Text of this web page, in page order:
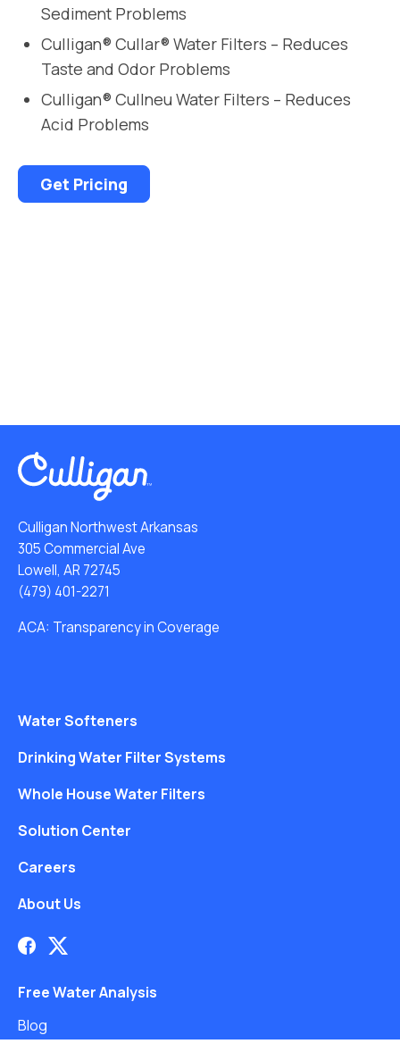
Sediment Problems
Culligan® Cullar® Water Filters – Reduces
Taste and Odor Problems
Culligan® Cullneu Water Filters – Reduces
Acid Problems
Get Pricing
Culligan Northwest Arkansas
305 Commercial Ave
Lowell, AR 72745
(479) 401-2271
ACA: Transparency in Coverage
Water Softeners
Drinking Water Filter Systems
Whole House Water Filters
Solution Center
Careers
About Us
Free Water Analysis
Blog